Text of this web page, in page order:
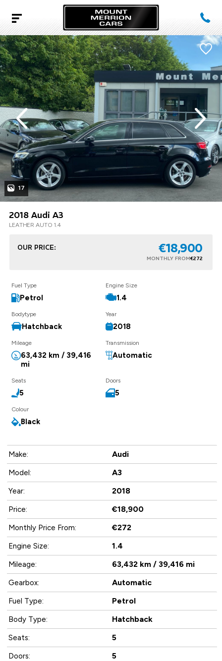
OUR PRICE: €18,900
MONTHLY FROM€272
17
Next
2018 Audi A3
LEATHER AUTO 1.4
Fuel Type
Petrol
Engine Size
1.4
Bodytype
Hatchback
Year
2018
Mileage
63,432 km / 39,416
mi
Transmission
Automatic
Seats
5
Doors
5
Colour
Black
Make: Audi
Model: A3
Year: 2018
Price: €18,900
Monthly Price From: €272
Engine Size: 1.4
Mileage: 63,432 km / 39,416 mi
Gearbox: Automatic
Fuel Type: Petrol
Body Type: Hatchback
Seats: 5
Doors: 5